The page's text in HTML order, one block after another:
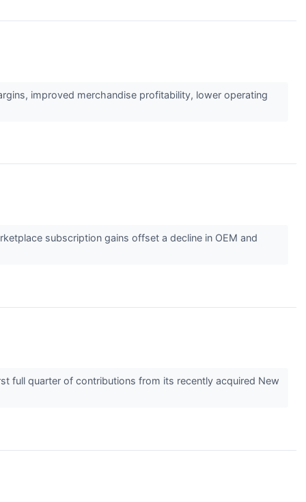
improved merchandise profitability, lower operating
subscription gains offset a decline in OEM and
full quarter of contributions from its recently acquired New